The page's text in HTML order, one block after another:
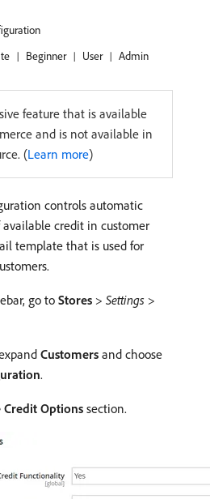
Beginner User Admin
feature that is available
and is not available in
(Learn more)
controls automatic
available credit in customer
template that is used for
go to Stores > Settings >
Customers and choose
.
Credit Options section.